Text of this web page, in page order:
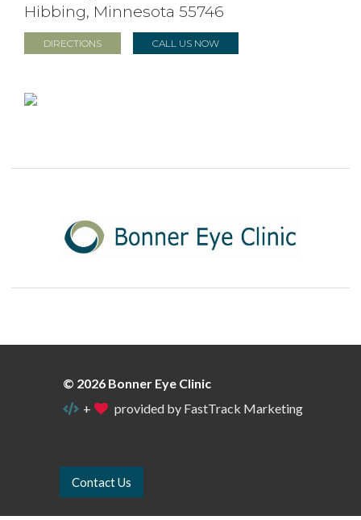
Hibbing, Minnesota 55746
DIRECTIONS CALL US NOW
© 2026 Bonner Eye Clinic
+
provided by FastTrack Marketing
Contact Us